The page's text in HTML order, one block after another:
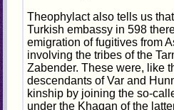
Theophylact also tells us
Turkish embassy in 598
emigration of fugitives from
involving the tribes of the
Zabender. These were, like
descendants of Var and
kinship by joining the so-
under the Khaqan of the